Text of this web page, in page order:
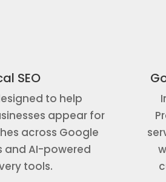
SEO
to help
appear for
across Google
and AI-powered
tools.